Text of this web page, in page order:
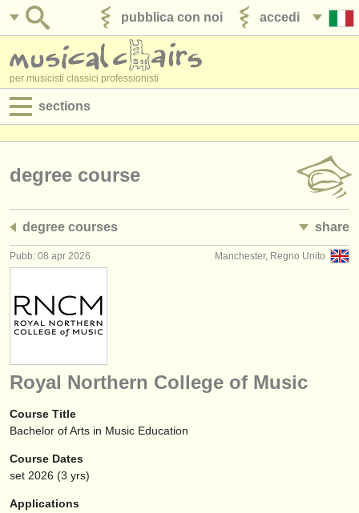
accedi
pubblica con noi
per musicisti classici professionisti
sections
jobs - amministrazione
degree courses
corsi
concorsi/ premi
strumenti in vendita
strumenti rubati
elenchi:
orchestre e teatri lirici
conservatori
degree course
degree courses share
Manchester, Regno Unito
Pubb: 08 apr 2026
Royal Northern College of Music
Course Title
Bachelor of Arts in Music Education
Course Dates
set 2026 (3 yrs)
Applications